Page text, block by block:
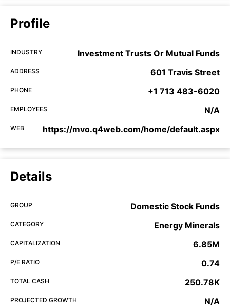
Profile
INDUSTRY Investment Trusts Or Mutual Funds
ADDRESS 601 Travis Street
PHONE +1 713 483-6020
EMPLOYEES N/A
WEB https://mvo.q4web.com/home/default.aspx
Details
GROUP Domestic Stock Funds
CATEGORY Energy Minerals
CAPITALIZATION 6.85M
P/E RATIO 0.74
TOTAL CASH 250.78K
PROJECTED GROWTH N/A